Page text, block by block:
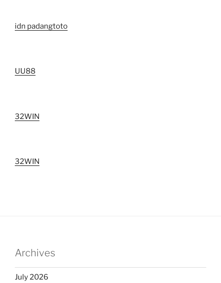
idn padangtoto
UU88
32WIN
32WIN
Archives
July 2026